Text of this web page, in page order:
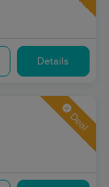
Details
Deal